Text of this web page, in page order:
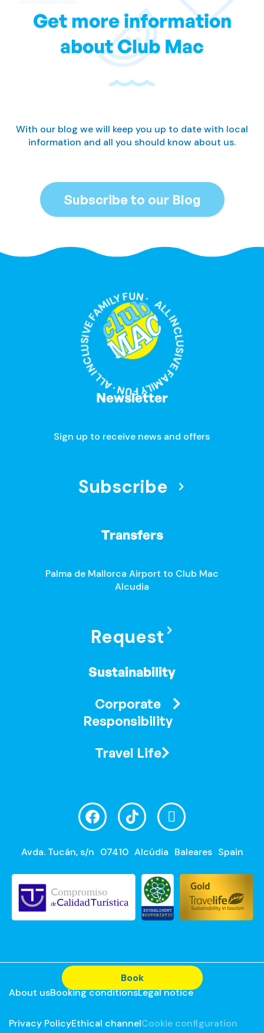
Book
Get more information
about Club Mac
With our blog we will keep you up to date with local
information and all you should know about us.
Subscribe to our Blog
ALL INCLUSIVE FAMILY FUN · ALL INCLUSIVE FAMILY FUN ·
Newsletter
Sign up to receive news and offers
Subscribe
Transfers
Palma de Mallorca Airport to Club Mac
Alcudia
Request
Sustainability
Corporate
Responsibility
Travel Life
Avda. Tucán, s/n 07410 Alcúdia Baleares Spain
About usBooking conditionsLegal notice
Privacy PolicyEthical channelCookie configuration